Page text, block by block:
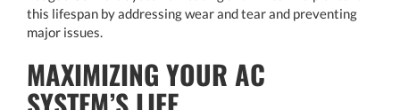
this lifespan by addressing wear and tear and preventing
major issues.
MAXIMIZING YOUR AC